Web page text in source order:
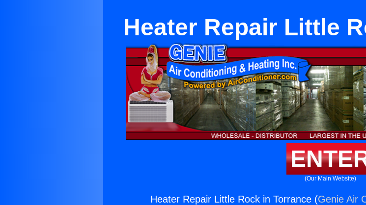
Heater Repair Little
(Our Main Website)
Heater Repair Little Rock in Torrance (Genie Air